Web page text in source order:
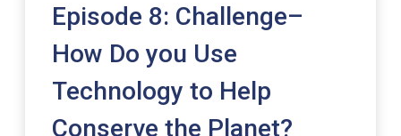
Episode 8: Challenge–
How Do you Use
Technology to Help
Conserve the Planet?